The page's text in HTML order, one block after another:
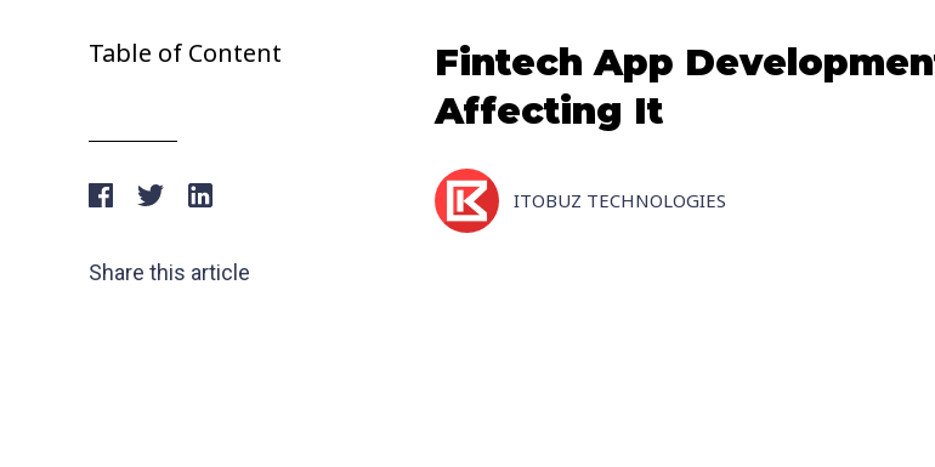
Table of Content
Share this article
Fintech App
Affecting It
ITOBUZ TECHNOLOGIES